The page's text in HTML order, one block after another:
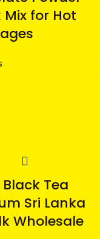
for Hot
Tea
Sri Lanka
Wholesale